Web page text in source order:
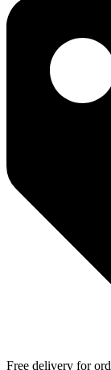
Free delivery for